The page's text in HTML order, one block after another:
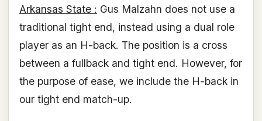
Arkansas State : Gus Malzahn does not use a
traditional tight end, instead using a dual role
player as an H-back. The position is a cross
between a fullback and tight end. However, for
the purpose of ease, we include the H-back in
our tight end match-up.